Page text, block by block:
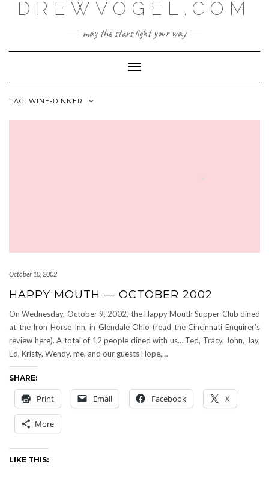
DREWVOGEL.COM
may the stars light your way
Toggle
Navigation
TAG: WINE-DINNER
October 10, 2002
HAPPY MOUTH — OCTOBER 2002
On Wednesday, October 9, 2002, the Happy Mouth Supper Club dined
at the Iron Horse Inn, in Glendale Ohio (read the Cincinnati Enquirer’s
review here). A total of 12 people dined with us… Ted, Tracy, John, Jay,
Ed, Kristy, Wendy, me, and our guests Hope,…
SHARE:
Print Email Facebook X
More
LIKE THIS: